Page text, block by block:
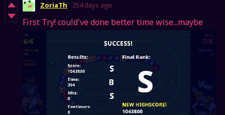
ZoriaTh 254 days ago
First Try! could've done better time wise...maybe